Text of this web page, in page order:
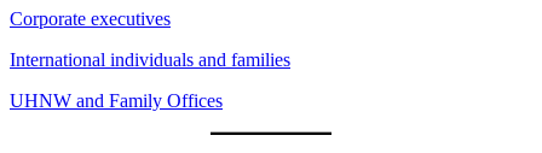
Corporate executives
International individuals and families
UHNW and Family Offices